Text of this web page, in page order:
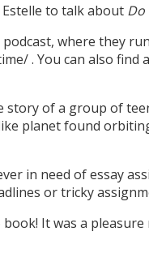
to talk about Do
where they
. You can also
story of a group of
planet found
in need of essay
or tricky
It was a